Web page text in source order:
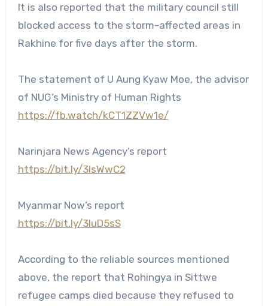
It is also reported that the military council still
blocked access to the storm-affected areas in
Rakhine for five days after the storm.
The statement of U Aung Kyaw Moe, the advisor
of NUG’s Ministry of Human Rights
https://fb.watch/kCT1ZZVw1e/
Narinjara News Agency’s report
https://bit.ly/3IsWwC2
Myanmar Now’s report
https://bit.ly/3IuD5sS
According to the reliable sources mentioned
above, the report that Rohingya in Sittwe
refugee camps died because they refused to